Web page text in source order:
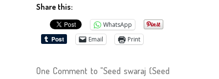
Share this:
WhatsApp
Email
Print
One Comment to "Seed swaraj (Seed